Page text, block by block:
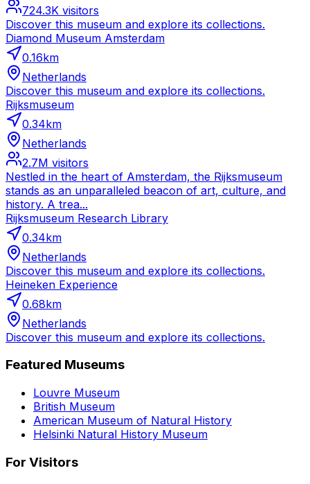
724.3K visitors
Discover this museum and explore its collections.
Diamond Museum Amsterdam
0.16km
Netherlands
Discover this museum and explore its collections.
Rijksmuseum
0.34km
Netherlands
2.7M visitors
Nestled in the heart of Amsterdam, the Rijksmuseum
stands as an unparalleled beacon of art, culture, and
history. A trea...
Rijksmuseum Research Library
0.34km
Netherlands
Discover this museum and explore its collections.
Heineken Experience
0.68km
Netherlands
Discover this museum and explore its collections.
Featured Museums
Louvre Museum
British Museum
American Museum of Natural History
Helsinki Natural History Museum
For Visitors